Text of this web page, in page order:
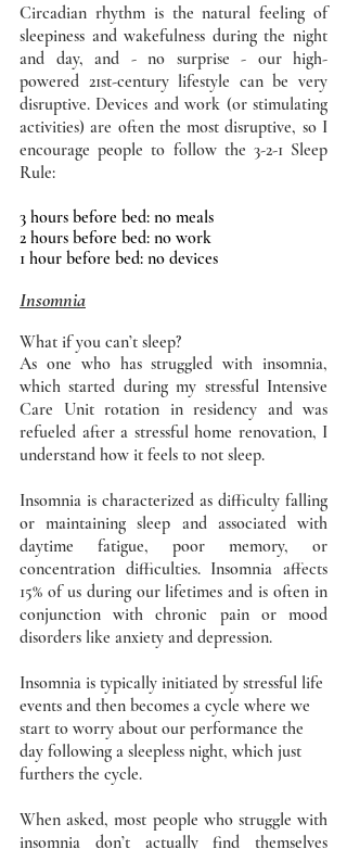
Circadian rhythm is the natural feeling of
sleepiness and wakefulness during the night
and day, and - no surprise - our high-
powered 21st-century lifestyle can be very
disruptive. Devices and work (or stimulating
activities) are often the most disruptive, so I
encourage people to follow the 3-2-1 Sleep
Rule:
3 hours before bed: no meals
2 hours before bed: no work
1 hour before bed: no devices
Insomnia
What if you can’t sleep?
As one who has struggled with insomnia,
which started during my stressful Intensive
Care Unit rotation in residency and was
refueled after a stressful home renovation, I
understand how it feels to not sleep.
Insomnia is characterized as difficulty falling
or maintaining sleep and associated with
daytime fatigue, poor memory, or
concentration difficulties. Insomnia affects
15% of us during our lifetimes and is often in
conjunction with chronic pain or mood
disorders like anxiety and depression.
Insomnia is typically initiated by stressful life
events and then becomes a cycle where we
start to worry about our performance the
day following a sleepless night, which just
furthers the cycle.
When asked, most people who struggle with
insomnia don’t actually find themselves